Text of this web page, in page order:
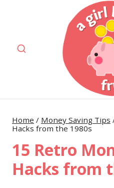
Home / Money Saving Tips
Hacks from the 1980s
15 Retro
Hacks from